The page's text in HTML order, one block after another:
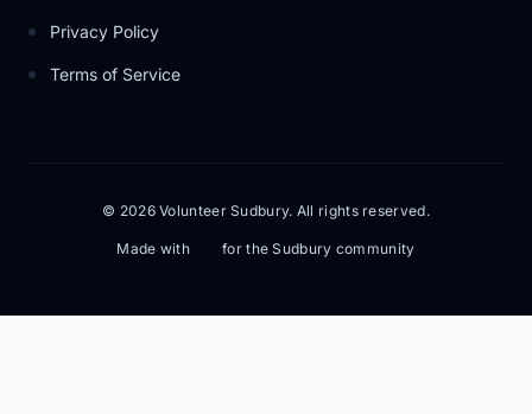
Privacy Policy
Terms of Service
© 2026 Volunteer Sudbury. All rights reserved.
Made with for the Sudbury community